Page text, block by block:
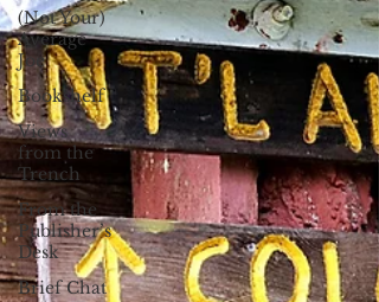
(Not Your)
Average
Joe
Bookshelf
Views
from the
Trench
From the
Publisher’s
Desk
Brief Chat